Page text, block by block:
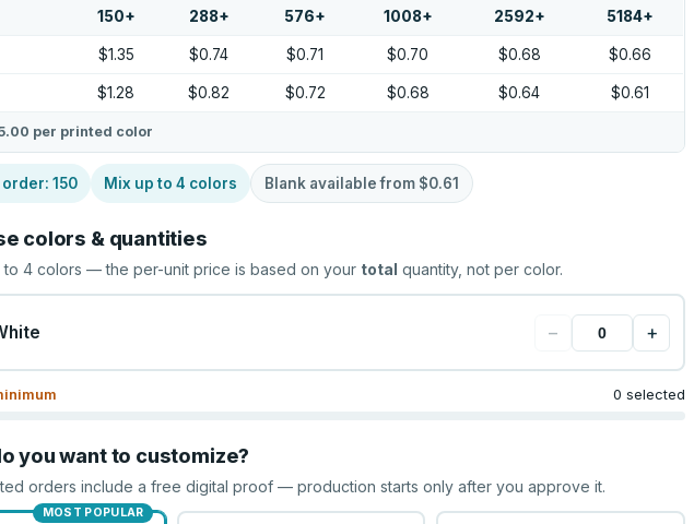
150+ 288+ 576+ 1008+ 2592+ 5184+
$1.35 $0.74 $0.71 $0.70 $0.68 $0.66
$1.28 $0.82 $0.72 $0.68 $0.64 $0.61
per printed color
order:150 Mix up to4 colors Blank available from $0.61
colors & quantities
to4 colors — the per-unit price is based on your total quantity, not per color.
− +
0 selected
you want to customize?
orders include a free digital proof — production starts only after you approve it.
MOST POPULAR